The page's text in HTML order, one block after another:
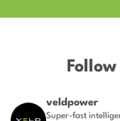
veldpower
Super-fast